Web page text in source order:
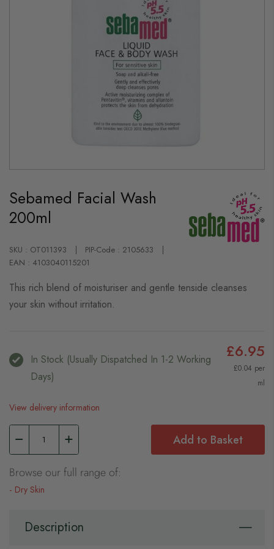
the
beginning
of
the
Sebamed Facial Wash
200ml
SKU : OT011393
PIP-Code : 2105633
EAN : 4103040115201
This rich blend of moisturiser and gentle tenside cleanses
your skin without irritation.
In Stock (usually Dispatched In 1-2 Working
Days)
£6.95
£0.04 per
ml
View delivery information
Add to Basket
Browse our full range of:
Dry Skin
Description